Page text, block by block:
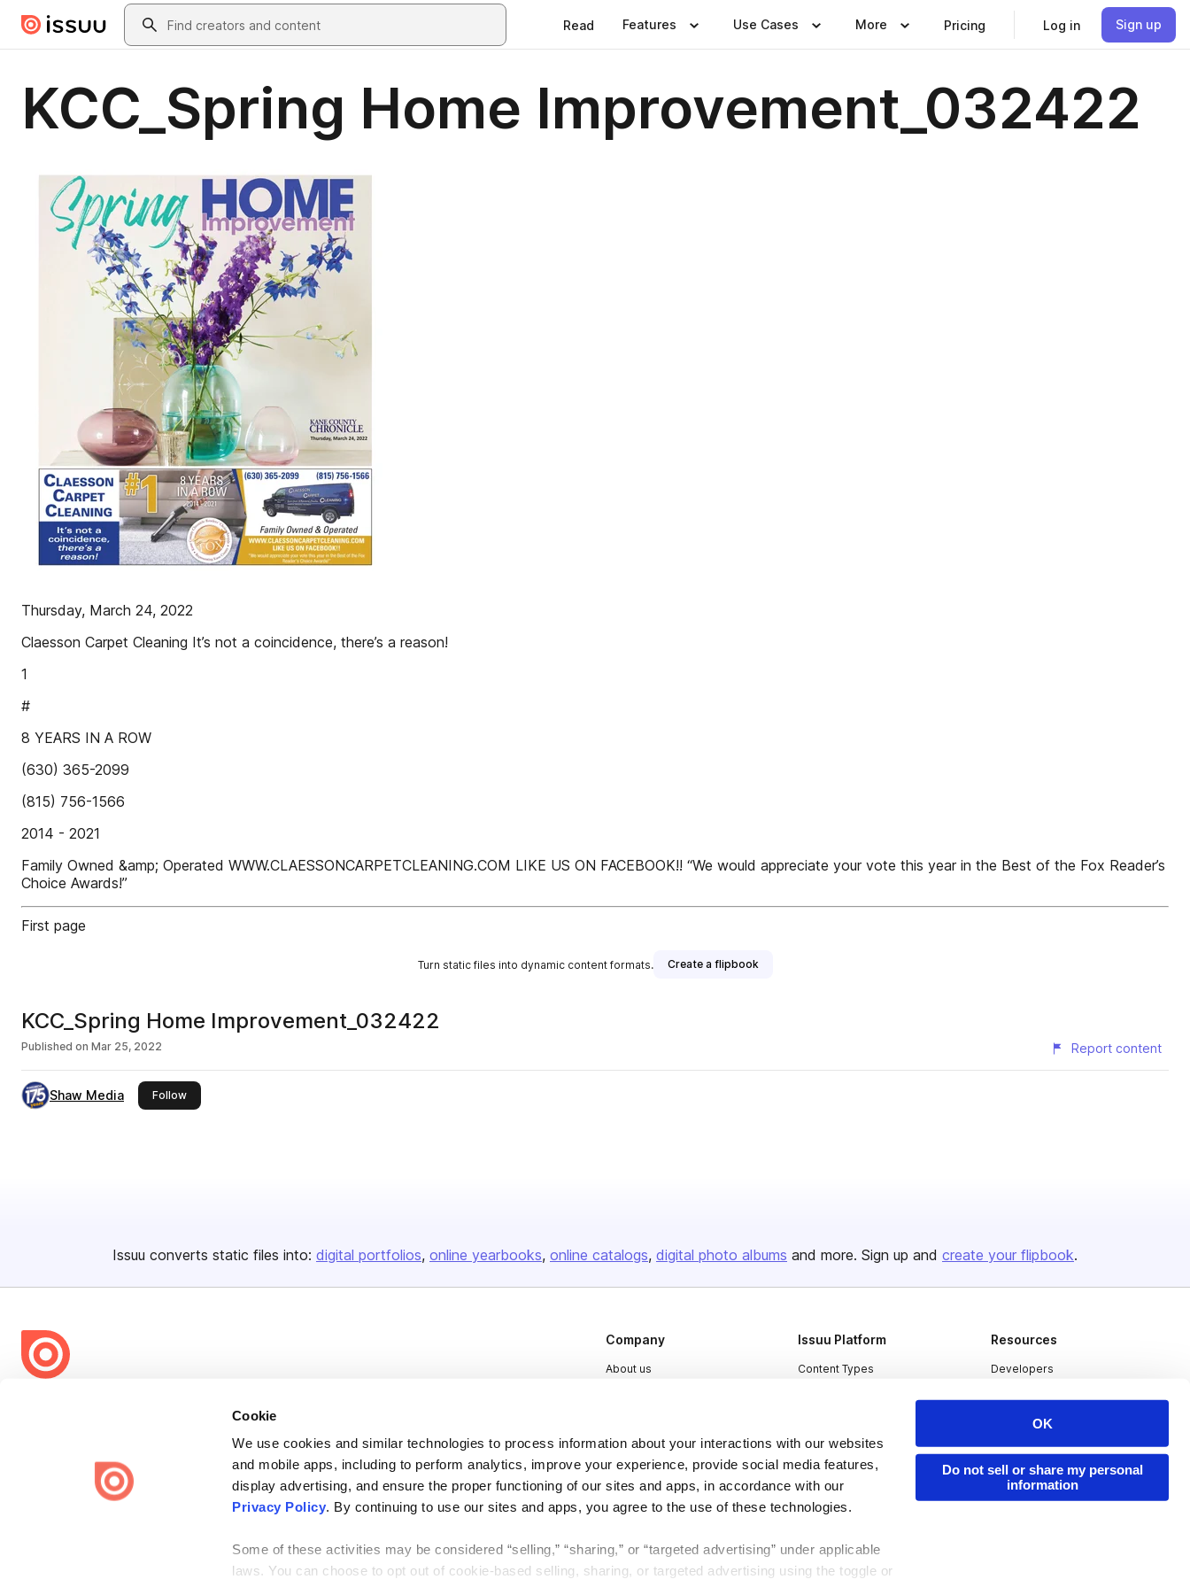
Cookie
We use cookies and similar technologies to process information about your interactions with our websites
and mobile apps, including to perform analytics, improve your experience, provide social media features,
display advertising, and ensure the proper functioning of our sites and apps, in accordance with our
Privacy Policy. By continuing to use our sites and apps, you agree to the use of these technologies.
Some of these activities may be considered “selling,” “sharing,” or “targeted advertising” under applicable
laws. You can choose to opt out of cookie-based selling, sharing, or targeted advertising using the toggle or
OK
Do not sell or share my personal
information
Skip to main contentSearch
Read Features Use Cases More Pricing Log in Sign up
KCC_Spring Home Improvement_032422
Thursday, March 24, 2022
Claesson Carpet Cleaning It’s not a coincidence, there’s a reason!
1
#
8 YEARS IN A ROW
(630) 365-2099
(815) 756-1566
2014 - 2021
Family Owned &amp; Operated WWW.CLAESSONCARPETCLEANING.COM LIKE US ON FACEBOOK!! “We would appreciate your vote this year in the Best of the Fox Reader’s
Choice Awards!”
First page
Turn static files into dynamic content formats. Create a flipbook
KCC_Spring Home Improvement_032422
Published on Mar 25, 2022 Report content
Shaw Media Followthis publisher
Issuu converts static files into: digital portfolios online yearbooks online catalogs digital photo albums and more. Sign up and create your flipbook.
Issuu turns PDFs and other files into interactive flipbooks and
engaging content for every channel.
Company
About us
Contact
Issuu Platform
Content Types
Industries
Resources
Developers
Publisher Directory
Redeem Code